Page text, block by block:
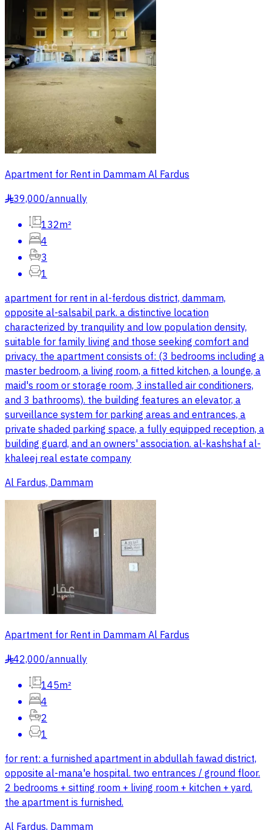
Apartment for Rent in Dammam Al Fardus
§39,000/annually
132m²
4
3
1
apartment for rent in al-ferdous district, dammam,
opposite al-salsabil park. a distinctive location
characterized by tranquility and low population density,
suitable for family living and those seeking comfort and
privacy. the apartment consists of: (3 bedrooms including a
master bedroom, a living room, a fitted kitchen, a lounge, a
maid's room or storage room, 3 installed air conditioners,
and 3 bathrooms). the building features an elevator, a
surveillance system for parking areas and entrances, a
private shaded parking space, a fully equipped reception, a
building guard, and an owners' association. al-kashshaf al-
khaleej real estate company
Al Fardus, Dammam
Apartment for Rent in Dammam Al Fardus
§42,000/annually
145m²
4
2
1
for rent: a furnished apartment in abdullah fawad district,
opposite al-mana'e hospital. two entrances / ground floor.
2 bedrooms + sitting room + living room + kitchen + yard.
the apartment is furnished.
Al Fardus, Dammam